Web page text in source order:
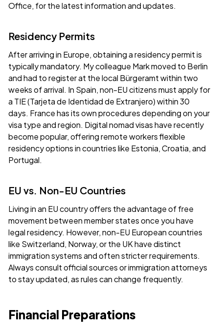
Office, for the latest information and updates.
Residency Permits
After arriving in Europe, obtaining a residency permit is
typically mandatory. My colleague Mark moved to Berlin
and had to register at the local Bürgeramt within two
weeks of arrival. In Spain, non-EU citizens must apply for
a TIE (Tarjeta de Identidad de Extranjero) within 30
days. France has its own procedures depending on your
visa type and region. Digital nomad visas have recently
become popular, offering remote workers flexible
residency options in countries like Estonia, Croatia, and
Portugal.
EU vs. Non-EU Countries
Living in an EU country offers the advantage of free
movement between member states once you have
legal residency. However, non-EU European countries
like Switzerland, Norway, or the UK have distinct
immigration systems and often stricter requirements.
Always consult official sources or immigration attorneys
to stay updated, as rules can change frequently.
Financial Preparations